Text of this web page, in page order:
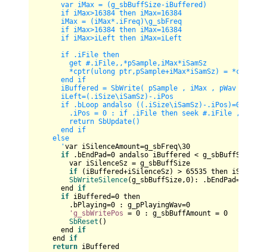
var iMax = (g_sbBuffSize-iBuffered)
if iMax>16384 then iMax=16384
iMax = (iMax*.iFreq)\g _sbFreq
if iMax>16384 then iMax=16384
if iMax>iLeft then iMax=iLeft
if .iFile then
get #.iFile,,*pSample,iMax*iSamSz
*cptr(ulong ptr,pSample+iMax*iSamSz) =
end if
iBuffered = SbWrite( pSample , iMax , pWav ) :
iLeft=(.iSize\iSamSz)-.iPos
if .bLoop andalso ((.iSize\iSamSz)-.iPos)=0 then
.iPos = 0 : if .iFile then seek #.iFile ,
return SbUpdate()
end if
else
'var iSilenceAmount=g_sbFreq\30
if .bEndPad=0 andalso iBuffered < g_sbBuffSize
var iSilenceSz = g_sbBuffSize
if (iBuffered+iSilenceSz) > 65535 then
SbWriteSilence(g_sbBuffSize,0): .bEndPad=
end if
if iBuffered=0 then
.bPlaying=0 : g_pPlayingWav=0
'g_sbWritePos = 0 : g_sbBuffAmount = 0
SbReset ()
end if
end if
return iBuffered